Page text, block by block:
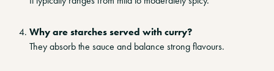
Why are starches served with curry?
They absorb the sauce and balance strong flavours.